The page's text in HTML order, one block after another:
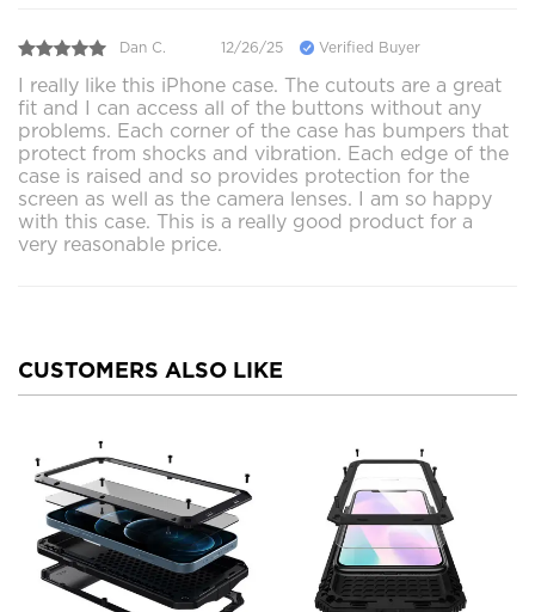
Dan C. 12/26/25 Verified Buyer
I really like this iPhone case. The cutouts are a great
fit and I can access all of the buttons without any
problems. Each corner of the case has bumpers that
protect from shocks and vibration. Each edge of the
case is raised and so provides protection for the
screen as well as the camera lenses. I am so happy
with this case. This is a really good product for a
very reasonable price.
CUSTOMERS ALSO LIKE